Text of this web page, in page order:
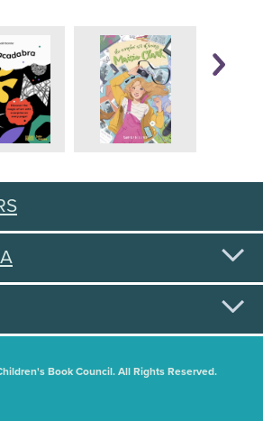
Book Council. All Rights Reserved.